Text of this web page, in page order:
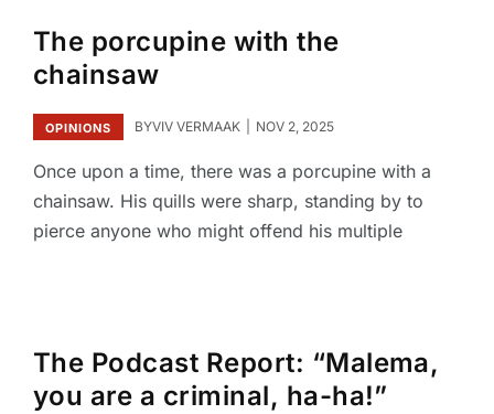
The porcupine with the
chainsaw
OPINIONS BYVIV VERMAAK NOV 2, 2025
Once upon a time, there was a porcupine with a
chainsaw. His quills were sharp, standing by to
pierce anyone who might offend his multiple
The Podcast Report: “Malema,
you are a criminal, ha-ha!”